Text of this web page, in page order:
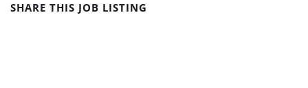
SHARE THIS JOB LISTING